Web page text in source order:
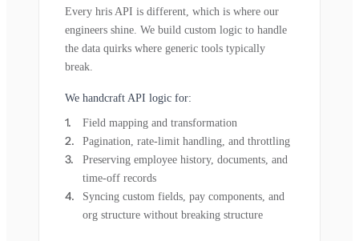
Every hris API is different, which is where our
engineers shine. We build custom logic to handle
the data quirks where generic tools typically
break.
We handcraft API logic for:
Field mapping and transformation
Pagination, rate-limit handling, and throttling
Preserving employee history, documents, and
time-off records
Syncing custom fields, pay components, and
org structure without breaking structure